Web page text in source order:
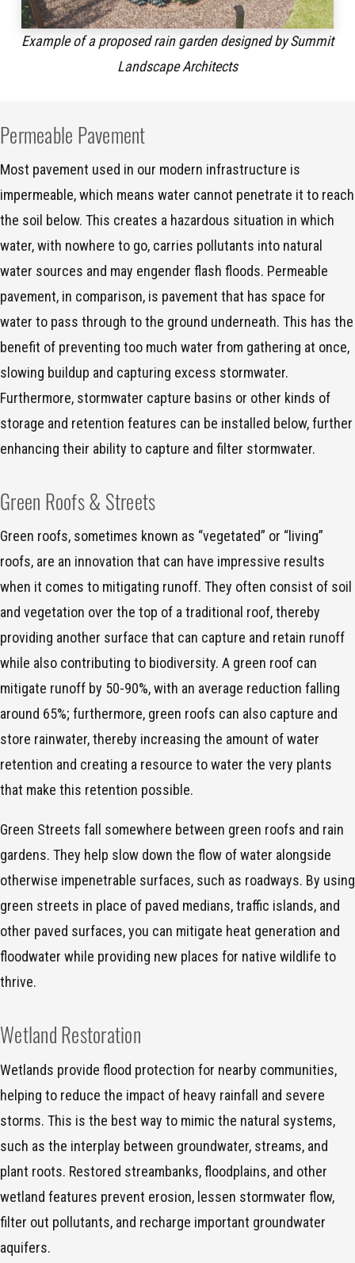
Example of a proposed rain garden designed by Summit
Landscape Architects
Permeable Pavement
Most pavement used in our modern infrastructure is
impermeable, which means water cannot penetrate it to reach
the soil below. This creates a hazardous situation in which
water, with nowhere to go, carries pollutants into natural
water sources and may engender flash floods. Permeable
pavement, in comparison, is pavement that has space for
water to pass through to the ground underneath. This has the
benefit of preventing too much water from gathering at once,
slowing buildup and capturing excess stormwater.
Furthermore, stormwater capture basins or other kinds of
storage and retention features can be installed below, further
enhancing their ability to capture and filter stormwater.
Green Roofs & Streets
Green roofs, sometimes known as “vegetated” or “living”
roofs, are an innovation that can have impressive results
when it comes to mitigating runoff. They often consist of soil
and vegetation over the top of a traditional roof, thereby
providing another surface that can capture and retain runoff
while also contributing to biodiversity. A green roof can
mitigate runoff by 50-90%, with an average reduction falling
around 65%; furthermore, green roofs can also capture and
store rainwater, thereby increasing the amount of water
retention and creating a resource to water the very plants
that make this retention possible.
Green Streets fall somewhere between green roofs and rain
gardens. They help slow down the flow of water alongside
otherwise impenetrable surfaces, such as roadways. By using
green streets in place of paved medians, traffic islands, and
other paved surfaces, you can mitigate heat generation and
floodwater while providing new places for native wildlife to
thrive.
Wetland Restoration
Wetlands provide flood protection for nearby communities,
helping to reduce the impact of heavy rainfall and severe
storms. This is the best way to mimic the natural systems,
such as the interplay between groundwater, streams, and
plant roots. Restored streambanks, floodplains, and other
wetland features prevent erosion, lessen stormwater flow,
filter out pollutants, and recharge important groundwater
aquifers.